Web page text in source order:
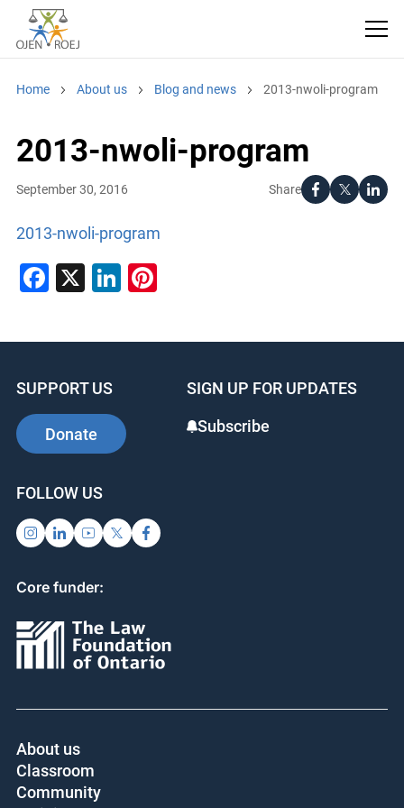
Home About us Blog and news 2013-nwoli-program
2013-nwoli-program
Share
September 30, 2016
2013-nwoli-program
Facebook
X LinkedIn
Pinterest
SUPPORT US
Donate
SIGN UP FOR UPDATES
Subscribe
FOLLOW US
Core funder:
About us
Classroom
Community